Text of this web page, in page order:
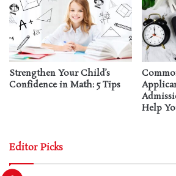
Strengthen Your Child’s
Confidence in Math: 5 Tips
Help
Editor Picks